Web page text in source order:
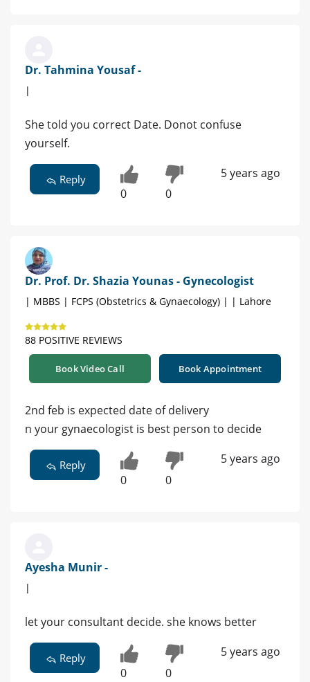
Dr. Tahmina Yousaf -
|
She told you correct Date. Donot confuse
yourself.
Reply
0 0
5 years ago
Dr. Prof. Dr. Shazia Younas - Gynecologist
| MBBS | FCPS (Obstetrics & Gynaecology) | | Lahore
88 POSITIVE REVIEWS
Book Video Call Book Appointment
2nd feb is expected date of delivery
n your gynaecologist is best person to decide
Reply
0 0
5 years ago
Ayesha Munir -
|
let your consultant decide. she knows better
Reply
0 0
5 years ago